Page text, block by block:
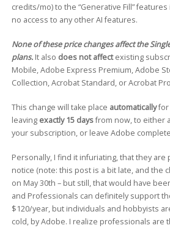
credits/mo) to the “Generative Fill”
no access to any other AI features.
None of these price changes affect the
plans. It also does not affectexisting
Mobile, Adobe Express Premium, Adobe
Collection, Acrobat Standard, or Acrobat
This change will take place automaticallyfor
leaving exactly 15 daysfrom now, to either
your subscription, or leave Adobe
Personally, I find it infuriating, that they
notice (note: this post is a bit late, and the
on May 30th – but still, that would have
and Professionals can definitely support
$120/year, but individuals and hobbyists
cold, by Adobe. I realize professionals are